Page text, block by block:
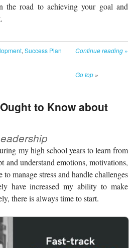
the road to achieving your goal and
Continue reading »
Go top »
, Success Plan
to Know about
my high school years to learn from
and understand emotions, motivations,
manage stress and handle challenges
have increased my ability to make
there is always time to start.